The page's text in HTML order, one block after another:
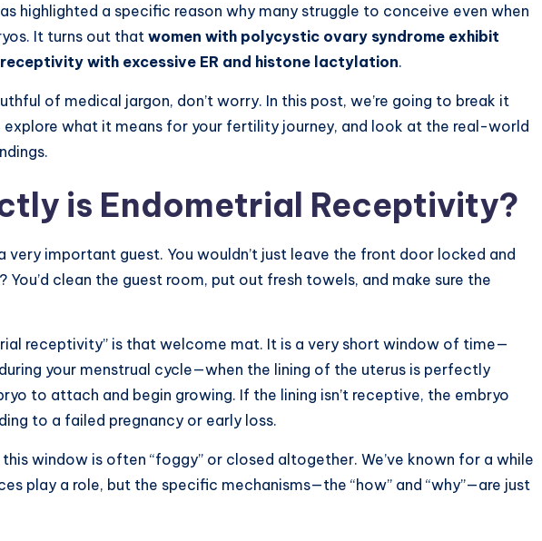
highlighted a specific reason why many struggle to conceive even when
It turns out thatwomen with polycystic ovary syndrome exhibit
with excessive ER and histone lactylation.
of medical jargon, don’t worry. In this post, we’re going to break it
explore what it means for your fertility journey, and look at the real-world
is Endometrial Receptivity?
very important guest. You wouldn’t just leave the front door locked and
You’d clean the guest room, put out fresh towels, and make sure the
receptivity” is that welcome mat. It is a very short window of time—
your menstrual cycle—when the lining of the uterus is perfectly
to attach and begin growing. If the lining isn’t receptive, the embryo
to a failed pregnancy or early loss.
window is often “foggy” or closed altogether. We’ve known for a while
play a role, but the specific mechanisms—the “how” and “why”—are just